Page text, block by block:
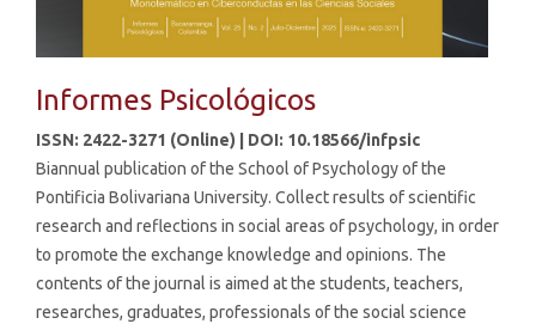
Informes Psicológicos
ISSN: 2422-3271 (Online) | DOI: 10.18566/infpsic
Biannual publication of the School of Psychology of the
Pontificia Bolivariana University. Collect results of scientific
research and reflections in social areas of psychology, in order
to promote the exchange knowledge and opinions. The
contents of the journal is aimed at the students, teachers,
researches, graduates, professionals of the social science